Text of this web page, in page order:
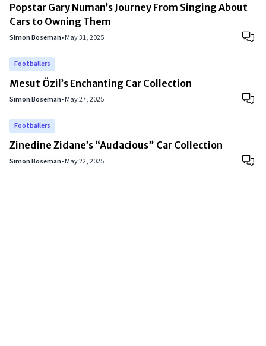
Popstar Gary Numan’s Journey From Singing About
Cars to Owning Them
Simon Boseman•May 31, 2025
Footballers
Mesut Özil’s Enchanting Car Collection
Simon Boseman•May 27, 2025
Footballers
Zinedine Zidane’s “Audacious” Car Collection
Simon Boseman•May 22, 2025